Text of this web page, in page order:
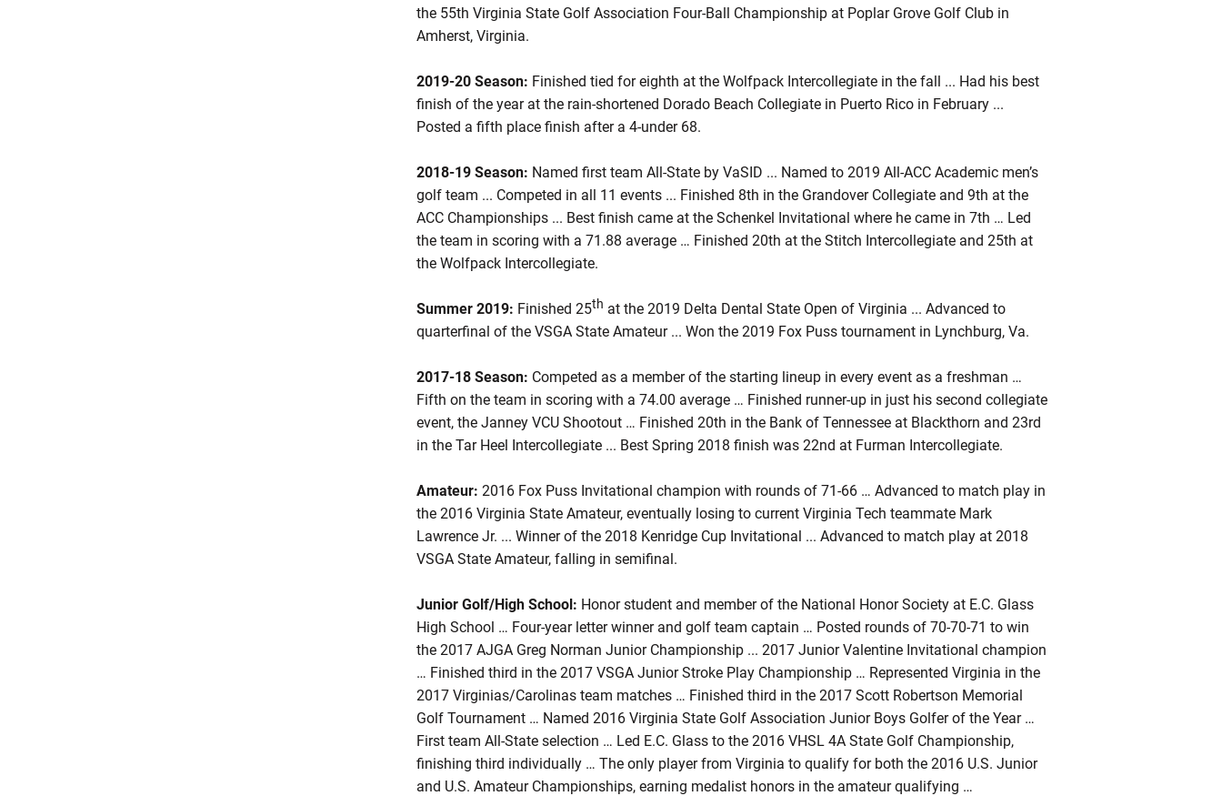
the 55th Virginia State Golf Association Four-Ball Championship at Poplar Grove Golf Club in
Amherst, Virginia.
2019-20 Season: Finished tied for eighth at the Wolfpack Intercollegiate in the fall ... Had his best
finish of the year at the rain-shortened Dorado Beach Collegiate in Puerto Rico in February ...
Posted a fifth place finish after a 4-under 68.
2018-19Season: Named first team All-State by VaSID ... Named to 2019 All-ACC Academic men’s
golf team ... Competed in all 11 events ... Finished 8th in the Grandover Collegiate and 9th at the
ACC Championships ... Best finish came at the Schenkel Invitational where he came in 7th … Led
the team in scoring with a 71.88 average … Finished 20th at the Stitch Intercollegiate and 25th at
the Wolfpack Intercollegiate.
Summer 2019: Finished 25th at the 2019 Delta Dental State Open of Virginia ... Advanced to
quarterfinal of the VSGA State Amateur ... Won the 2019 Fox Puss tournament in Lynchburg, Va.
2017-18Season: Competed as a member of the starting lineup in every event as a freshman …
Fifth on the team in scoring with a 74.00 average … Finished runner-up in just his second collegiate
event, the Janney VCU Shootout … Finished 20th in the Bank of Tennessee at Blackthorn and 23rd
in the Tar Heel Intercollegiate ... Best Spring 2018 finish was 22nd at Furman Intercollegiate.
Amateur: 2016 Fox Puss Invitational champion with rounds of 71-66 … Advanced to match play in
the 2016 Virginia State Amateur, eventually losing to current Virginia Tech teammate Mark
Lawrence Jr. ... Winner of the 2018 Kenridge Cup Invitational ... Advanced to match play at 2018
VSGA State Amateur, falling in semifinal.
Junior Golf/High School: Honor student and member of the National Honor Society at E.C. Glass
High School … Four-year letter winner and golf team captain … Posted rounds of 70-70-71 to win
the 2017 AJGA Greg Norman Junior Championship ... 2017 Junior Valentine Invitational champion
… Finished third in the 2017 VSGA Junior Stroke Play Championship … Represented Virginia in the
2017 Virginias/Carolinas team matches … Finished third in the 2017 Scott Robertson Memorial
Golf Tournament … Named 2016 Virginia State Golf Association Junior Boys Golfer of the Year …
First team All-State selection … Led E.C. Glass to the 2016 VHSL 4A State Golf Championship,
finishing third individually … The only player from Virginia to qualify for both the 2016 U.S. Junior
and U.S. Amateur Championships, earning medalist honors in the amateur qualifying …